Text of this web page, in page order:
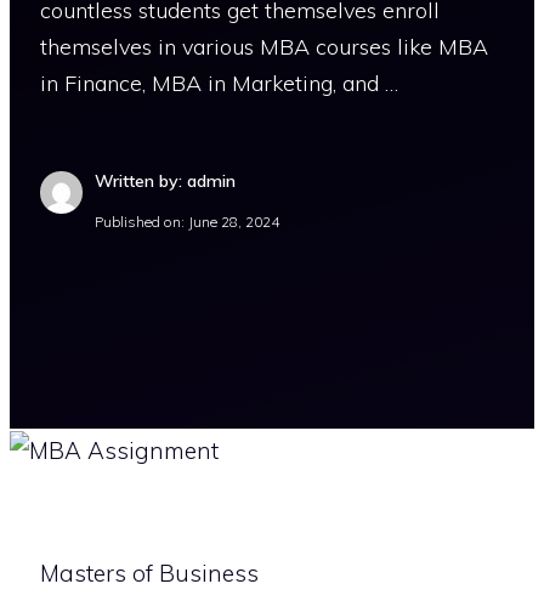
countless students get themselves enroll
themselves in various MBA courses like MBA
in Finance, MBA in Marketing, and …
Written by: admin
Published on: June 28, 2024
Masters of Business